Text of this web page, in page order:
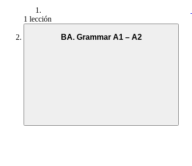
1 lección
BA. Grammar A1 – A2